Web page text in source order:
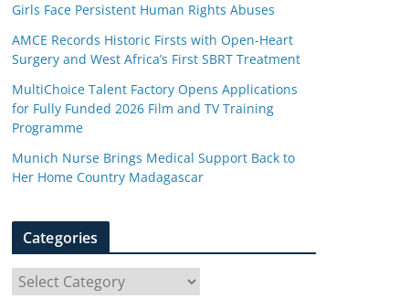
Girls Face Persistent Human Rights Abuses
AMCE Records Historic Firsts with Open-Heart
Surgery and West Africa’s First SBRT Treatment
MultiChoice Talent Factory Opens Applications
for Fully Funded 2026 Film and TV Training
Programme
Munich Nurse Brings Medical Support Back to
Her Home Country Madagascar
Categories